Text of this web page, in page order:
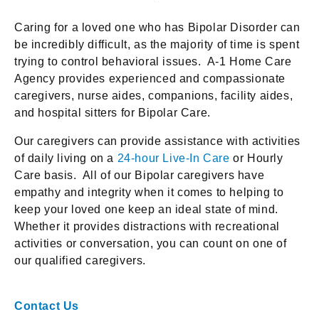
Caring for a loved one who has Bipolar Disorder can
be incredibly difficult, as the majority of time is spent
trying to control behavioral issues. A-1 Home Care
Agency provides experienced and compassionate
caregivers, nurse aides, companions, facility aides,
and hospital sitters for Bipolar Care.
Our caregivers can provide assistance with activities
of daily living on a 24-hour Live-In Care or Hourly
Care basis. All of our Bipolar caregivers have
empathy and integrity when it comes to helping to
keep your loved one keep an ideal state of mind.
Whether it provides distractions with recreational
activities or conversation, you can count on one of
our qualified caregivers.
Contact Us